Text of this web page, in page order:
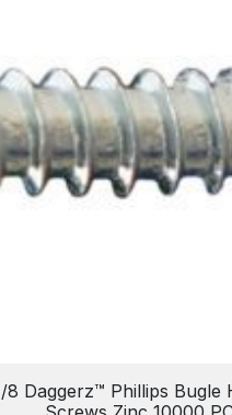
8 Daggerz™ Phillips Bugle